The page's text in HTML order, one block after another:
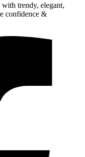
trendy, elegant,
confidence &